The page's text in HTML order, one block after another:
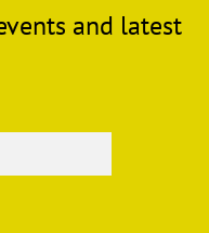
and latest